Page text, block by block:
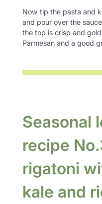
Now tip the pasta and
and pour over the
the top is crisp and
Parmesan and a good
Seasonal
recipe
rigatoni
kale and